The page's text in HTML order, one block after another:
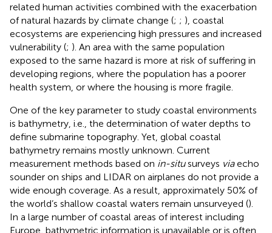
related human activities combined with the exacerbation
of natural hazards by climate change (; ; ), coastal
ecosystems are experiencing high pressures and increased
vulnerability (; ). An area with the same population
exposed to the same hazard is more at risk of suffering in
developing regions, where the population has a poorer
health system, or where the housing is more fragile.
One of the key parameter to study coastal environments
is bathymetry, i.e., the determination of water depths to
define submarine topography. Yet, global coastal
bathymetry remains mostly unknown. Current
measurement methods based on in-situsurveys viaecho
sounder on ships and LIDAR on airplanes do not provide a
wide enough coverage. As a result, approximately 50% of
the world’s shallow coastal waters remain unsurveyed ().
In a large number of coastal areas of interest including
Europe, bathymetric information is unavailable or is often